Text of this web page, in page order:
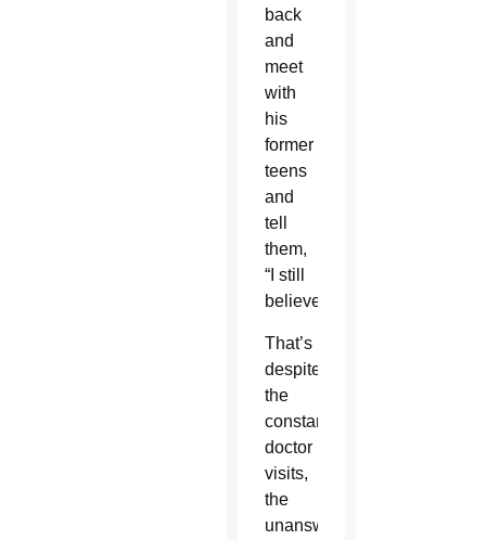
back
and
meet
with
his
former
teens
and
tell
them,
“I still
believe.”
That’s
despite
the
constant
doctor
visits,
the
unanswered